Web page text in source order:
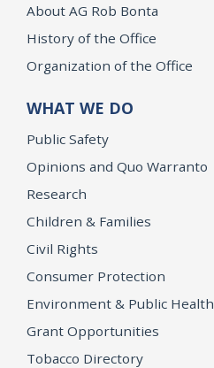
About AG Rob Bonta
History of the Office
Organization of the Office
WHAT WE DO
Public Safety
Opinions and Quo Warranto
Research
Children & Families
Civil Rights
Consumer Protection
Environment & Public Health
Grant Opportunities
Tobacco Directory